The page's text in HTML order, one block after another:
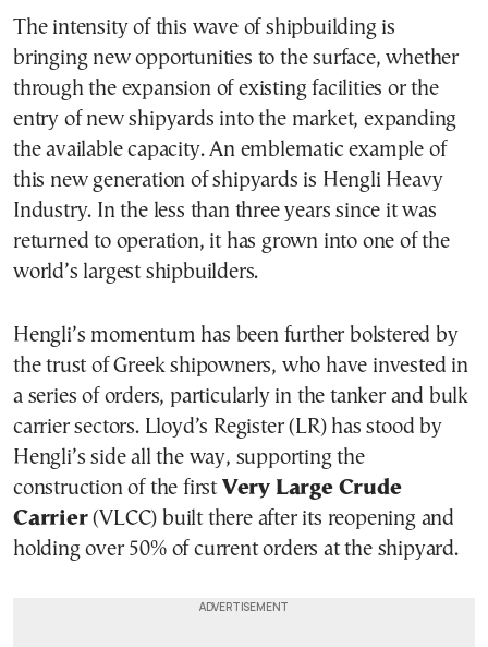
The intensity of this wave of shipbuilding is
bringing new opportunities to the surface, whether
through the expansion of existing facilities or the
entry of new shipyards into the market, expanding
the available capacity. An emblematic example of
this new generation of shipyards is Hengli Heavy
Industry. In the less than three years since it was
returned to operation, it has grown into one of the
world’s largest shipbuilders.
Hengli’s momentum has been further bolstered by
the trust of Greek shipowners, who have invested in
a series of orders, particularly in the tanker and bulk
carrier sectors. Lloyd’s Register (LR) has stood by
Hengli’s side all the way, supporting the
construction of the first Very Large Crude
Carrier(VLCC) built there after its reopening and
holding over 50% of current orders at the shipyard.